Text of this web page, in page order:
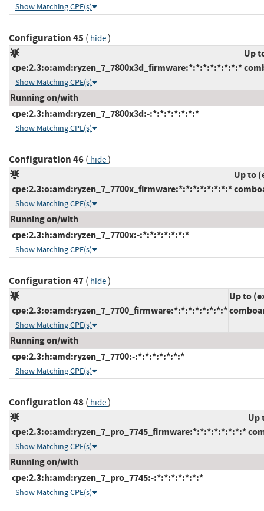
Show Matching CPE(s)
Configuration 45( hide)
cpe:2.3:o:amd:ryzen_7_7800x3d_firmware:*:*:*:*:*:*:*:*
Show Matching CPE(s)
Up
Running on/with
cpe:2.3:h:amd:ryzen_7_7800x3d:-:*:*:*:*:*:*:*
Show Matching CPE(s)
Configuration 46( hide)
cpe:2.3:o:amd:ryzen_7_7700x_firmware:*:*:*:*:*:*:*:*
Show Matching CPE(s)
Up to
Running on/with
cpe:2.3:h:amd:ryzen_7_7700x:-:*:*:*:*:*:*:*
Show Matching CPE(s)
Configuration 47( hide)
cpe:2.3:o:amd:ryzen_7_7700_firmware:*:*:*:*:*:*:*:*
Show Matching CPE(s)
Up to
Running on/with
cpe:2.3:h:amd:ryzen_7_7700:-:*:*:*:*:*:*:*
Show Matching CPE(s)
Configuration 48( hide)
cpe:2.3:o:amd:ryzen_7_pro_7745_firmware:*:*:*:*:*:*:*:*
Show Matching CPE(s)
Up
Running on/with
cpe:2.3:h:amd:ryzen_7_pro_7745:-:*:*:*:*:*:*:*
Show Matching CPE(s)